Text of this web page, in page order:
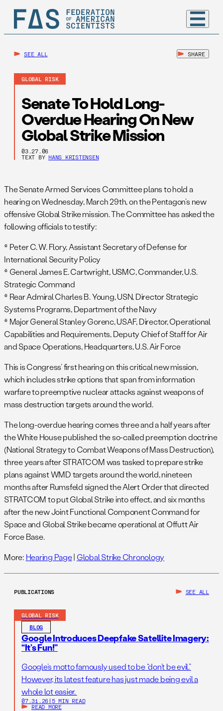
SEE ALL SHARE
GLOBAL RISK
Senate To Hold Long-
Overdue Hearing On New
Global Strike Mission
03.27.06
TEXT BY HANS KRISTENSEN
The Senate Armed Services Committee plans to hold a
hearing on Wednesday, March 29th, on the Pentagon’s new
offensive Global Strike mission. The Committee has asked the
following officials to testify:
* Peter C. W. Flory, Assistant Secretary of Defense for
International Security Policy
* General James E. Cartwright, USMC, Commander, U.S.
Strategic Command
* Rear Admiral Charles B. Young, USN, Director Strategic
Systems Programs, Department of the Navy
* Major General Stanley Gorenc, USAF, Director, Operational
Capabilities and Requirements, Deputy Chief of Staff for Air
and Space Operations, Headquarters, U.S. Air Force
This is Congress’ first hearing on this critical new mission,
which includes strike options that span from information
warfare to preemptive nuclear attacks against weapons of
mass destruction targets around the world.
The long-overdue hearing comes three and a half years after
the White House published the so-called preemption doctrine
(National Strategy to Combat Weapons of Mass Destruction),
three years after STRATCOM was tasked to prepare strike
plans against WMD targets around the world, nineteen
months after Rumsfeld signed the Alert Order that directed
STRATCOM to put Global Strike into effect, and six months
after the new Joint Functional Component Command for
Space and Global Strike became operational at Offutt Air
Force Base.
More: Hearing Page| Global Strike Chronology
PUBLICATIONS SEE ALL
GLOBAL RISK
BLOG
Google Introduces Deepfake Satellite Imagery:
“It’s Fun!”
Google’s motto famously used to be “don’t be evil.”
However, its latest feature has just made being evil a
whole lot easier.
07.31.26 | 5 MIN READ
READ MORE